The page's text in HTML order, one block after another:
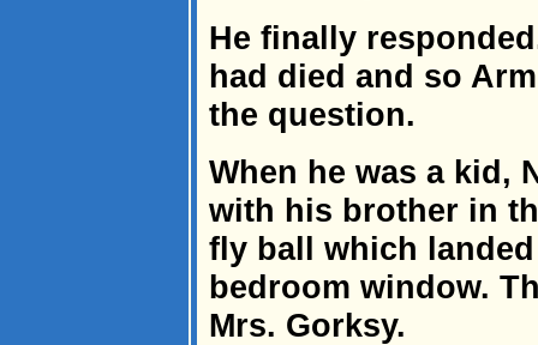
He finally
had died and so
the question.
When he was a kid,
with his brother in
fly ball which
bedroom window.
Mrs. Gorksy.